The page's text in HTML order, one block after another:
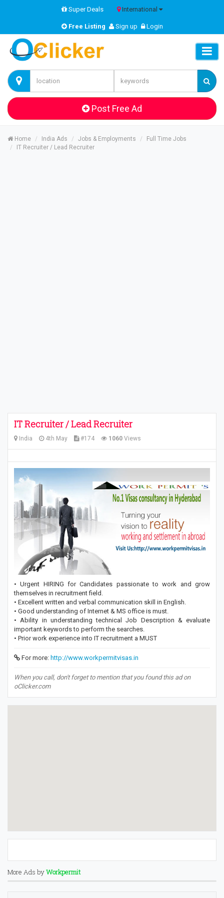
Super Deals International
Free Listing Sign up Login
Post Free Ad
Home India Ads Jobs & Employments
Full Time Jobs
IT Recruiter / Lead Recruiter
IT Recruiter / Lead Recruiter
India 4th May #174 1060 Views
• Urgent HIRING for Candidates passionate to work and grow
themselves in recruitment field.
• Excellent written and verbal communication skill in English.
• Good understanding of Internet & MS office is must.
• Ability in understanding technical Job Description & evaluate
important keywords to perform the searches.
• Prior work experience into IT recruitment a MUST
For more: http://www.workpermitvisas.in
When you call, don't forget to mention that you found this ad on
oClicker.com
More Ads byWorkpermit